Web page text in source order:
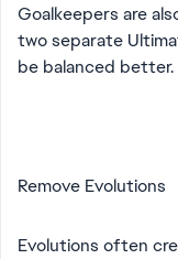
Goalkeepers are
two separate
be balanced better.
Remove Evolutions
Evolutions often